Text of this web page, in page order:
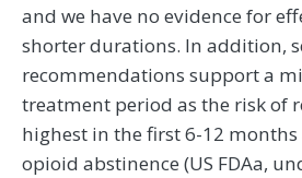
and we have no evidence for
shorter durations. In addition,
recommendations support a
treatment period as the risk of
highest in the first 6-12
opioid abstinence (US FDAa,